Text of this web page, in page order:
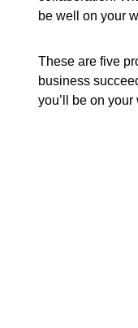
be well on your
These are five
business
you’ll be on